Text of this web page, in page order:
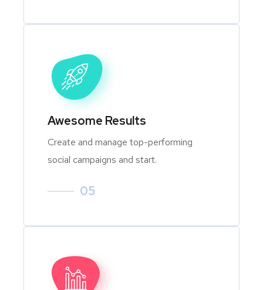
Awesome Results
Create and manage top-performing
social campaigns and start.
05